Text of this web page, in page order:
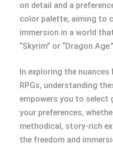
on detail and a
color palette, aiming to
immersion in a world
“Skyrim” or “Dragon Age.”
In exploring the nuances
RPGs, understanding
empowers you to select
your preferences,
methodical, story-rich
the freedom and